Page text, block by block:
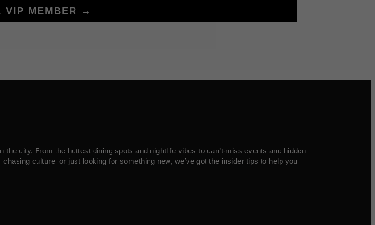
VIP MEMBER →
city. From the hottest dining spots and nightlife vibes to can’t-miss events and hidden
culture, or just looking for something new, we’ve got the insider tips to help you